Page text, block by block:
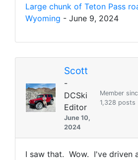
Large chunk of Teton Pass
Wyoming - June 9, 2024
Scott
-
DCSki
Editor
June 10,
2024
Member
1,328 posts
I saw that. Wow. I've driven